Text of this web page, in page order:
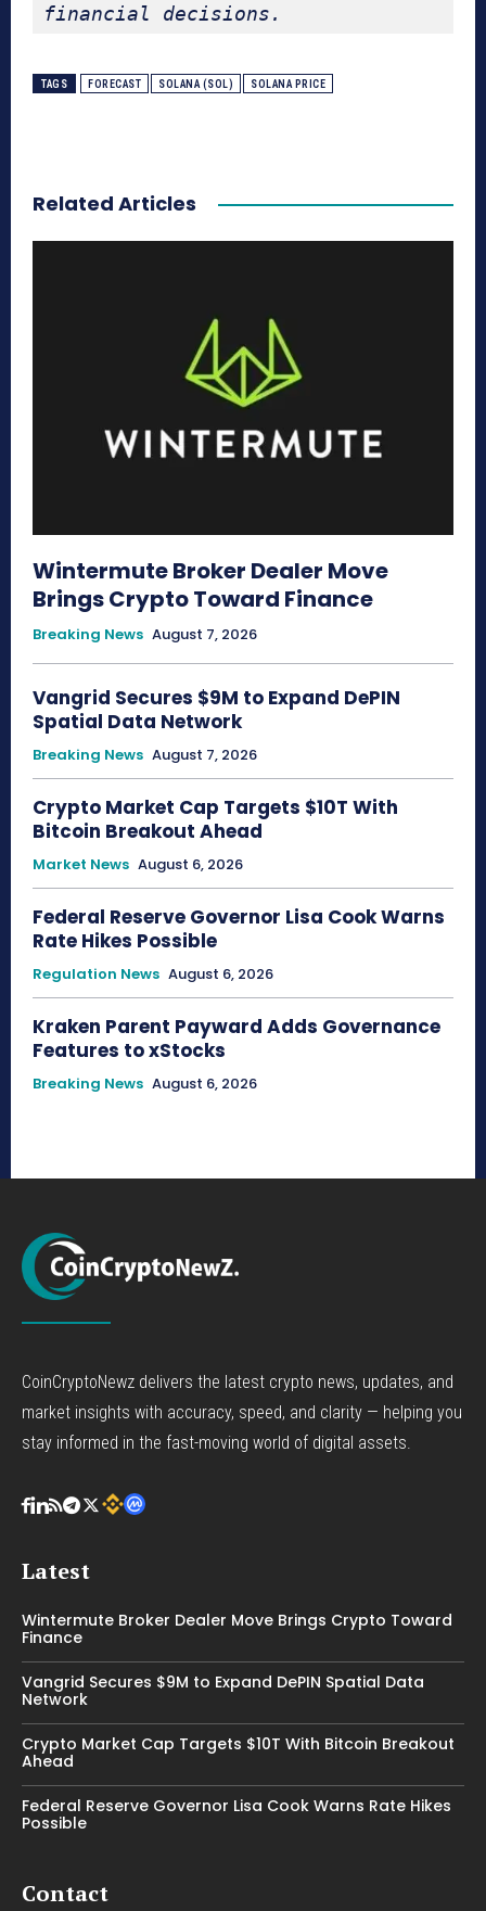
financial decisions.
TAGS FORECAST SOLANA (SOL) SOLANA PRICE
Related Articles
Wintermute Broker Dealer Move
Brings Crypto Toward Finance
Breaking News August 7, 2026
Vangrid Secures $9M to Expand DePIN
Spatial Data Network
Breaking News August 7, 2026
Crypto Market Cap Targets $10T With
Bitcoin Breakout Ahead
Market News August 6, 2026
Federal Reserve Governor Lisa Cook Warns
Rate Hikes Possible
Regulation News August 6, 2026
Kraken Parent Payward Adds Governance
Features to xStocks
Breaking News August 6, 2026
CoinCryptoNewz delivers the latest crypto news, updates, and
market insights with accuracy, speed, and clarity — helping you
stay informed in the fast-moving world of digital assets.
Latest
Wintermute Broker Dealer Move Brings Crypto Toward
Finance
Vangrid Secures $9M to Expand DePIN Spatial Data
Network
Crypto Market Cap Targets $10T With Bitcoin Breakout
Ahead
Federal Reserve Governor Lisa Cook Warns Rate Hikes
Possible
Contact